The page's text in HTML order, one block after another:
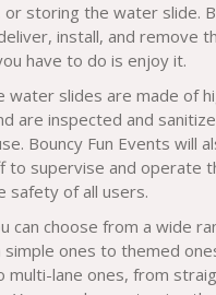
or storing the water slide.
install, and remove
have to do is enjoy it.
water slides are made of
are inspected and
Bouncy Fun Events will
to supervise and operate
safety of all users.
can choose from a wide
simple ones to themed
multi-lane ones, from